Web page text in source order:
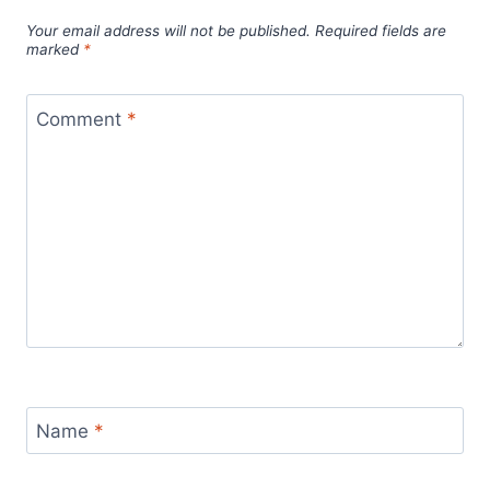
Your email address will not be published. Required fields are
marked *
Comment *
Name *